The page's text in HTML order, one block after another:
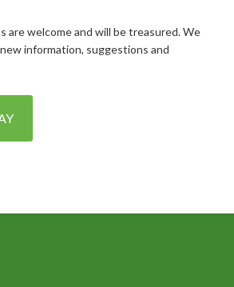
are welcome and will be treasured. We
information, suggestions and